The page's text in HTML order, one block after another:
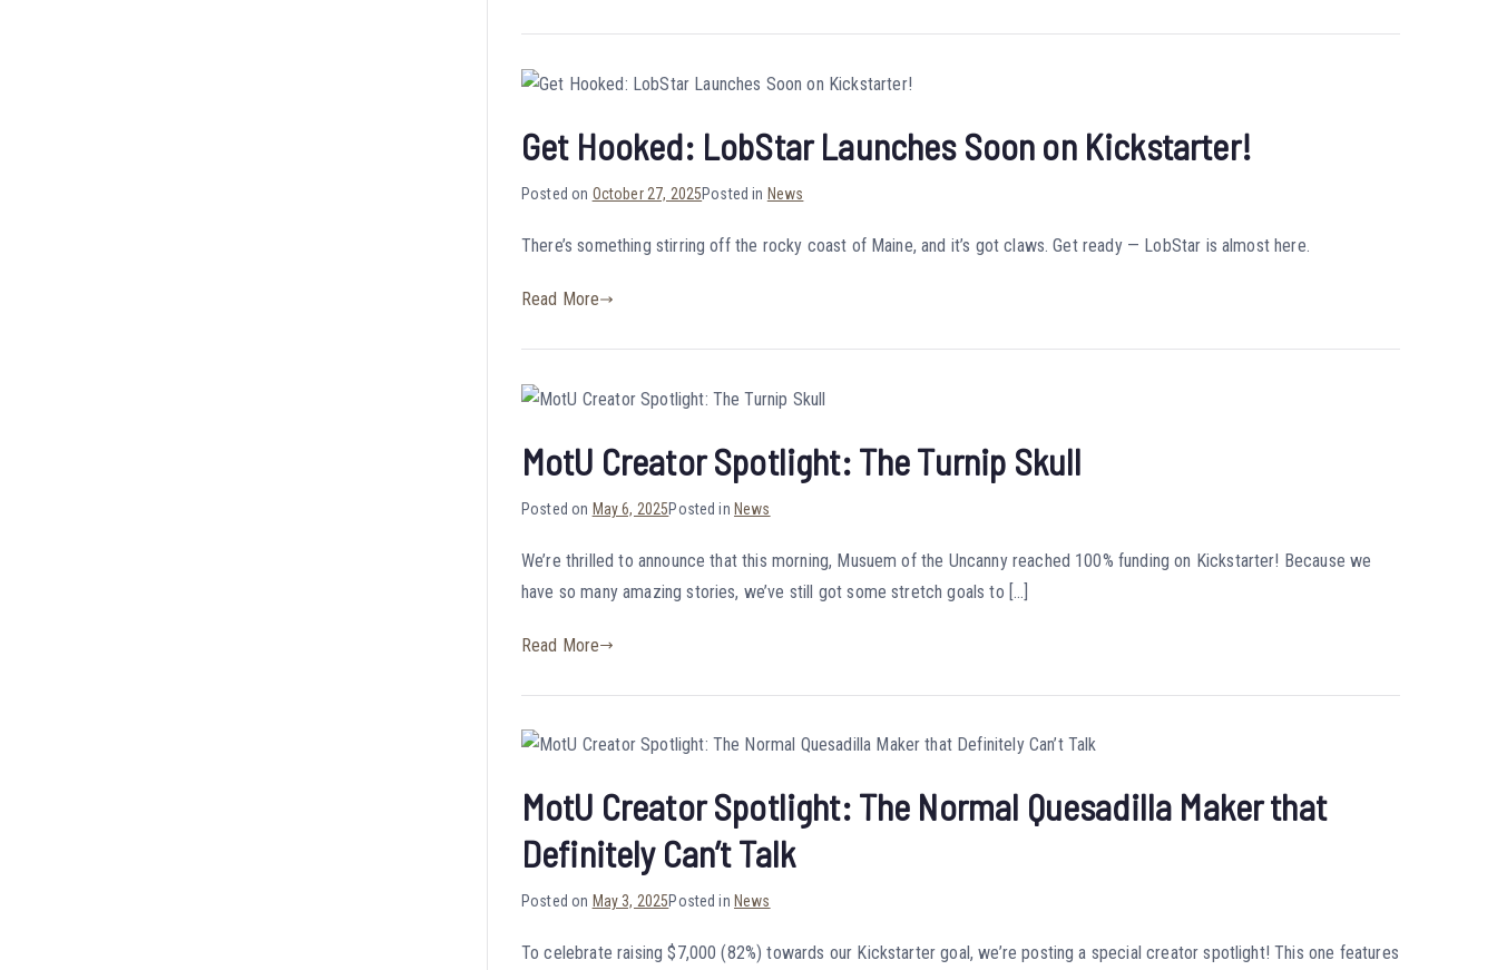
Get Hooked: LobStar Launches Soon on Kickstarter!
Posted on October 27, 2025Posted in News
There’s something stirring off the rocky coast of Maine, and it’s got claws. Get ready — LobStar is almost here.
Read More
MotU Creator Spotlight: The Turnip Skull
Posted on May 6, 2025Posted in News
We’re thrilled to announce that this morning, Musuem of the Uncanny reached 100% funding on Kickstarter! Because we
have so many amazing stories, we’ve still got some stretch goals to […]
Read More
MotU Creator Spotlight: The Normal Quesadilla Maker that
Definitely Can’t Talk
Posted on May 3, 2025Posted in News
To celebrate raising $7,000 (82%) towards our Kickstarter goal, we’re posting a special creator spotlight! This one features